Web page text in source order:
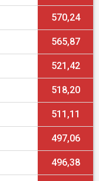
570,24
565,87
521,42
518,20
511,11
497,06
496,38